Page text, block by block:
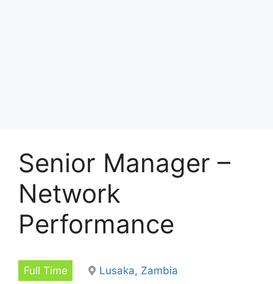
Senior Manager –
Network
Performance
Full Time
Lusaka, Zambia